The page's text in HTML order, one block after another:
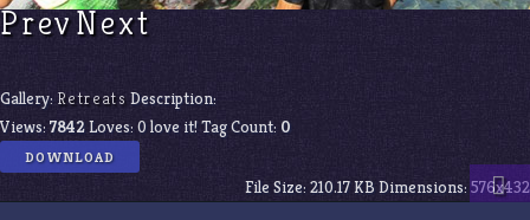
PrevNext
Gallery: RetreatsDescription:
Views: 7842Loves: 0 love it!Tag Count: 0
DOWNLOAD
File Size: 210.17 KB Dimensions: 576x432